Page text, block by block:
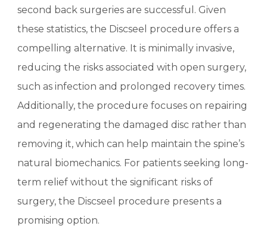
second back surgeries are successful. Given
these statistics, the Discseel procedure offers a
compelling alternative. It is minimally invasive,
reducing the risks associated with open surgery,
such as infection and prolonged recovery times.
Additionally, the procedure focuses on repairing
and regenerating the damaged disc rather than
removing it, which can help maintain the spine’s
natural biomechanics. For patients seeking long-
term relief without the significant risks of
surgery, the Discseel procedure presents a
promising option.